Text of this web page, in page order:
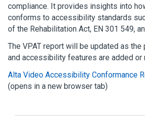
compliance. It provides insights into
conforms to accessibility standards
of the Rehabilitation Act, EN 301 549,
The VPAT report will be updated as
and accessibility features are added or
Alta Video Accessibility Conformance
(opens in a new browser tab)